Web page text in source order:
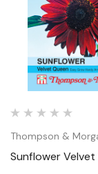
Thompson &
Sunflower Velvet